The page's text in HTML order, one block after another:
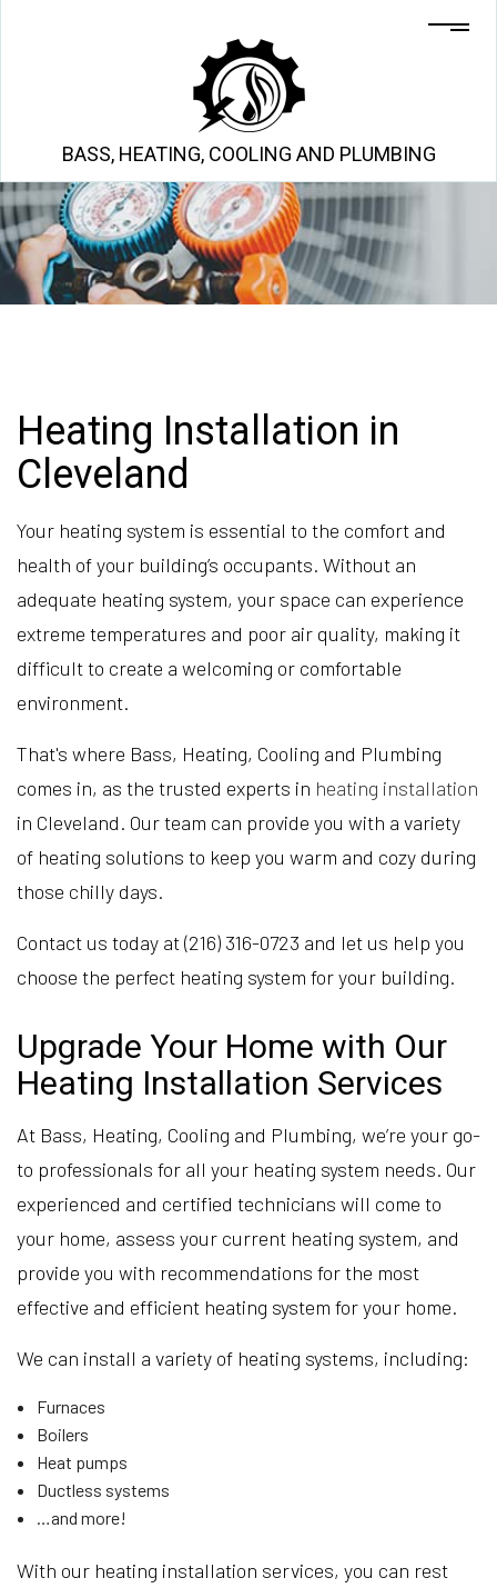
BASS, HEATING, COOLING AND PLUMBING
Heating Installation in
Cleveland
Your heating system is essential to the comfort and
health of your building’s occupants. Without an
adequate heating system, your space can experience
extreme temperatures and poor air quality, making it
difficult to create a welcoming or comfortable
environment.
That's where Bass, Heating, Cooling and Plumbing
comes in, as the trusted experts in heating installation
in Cleveland. Our team can provide you with a variety
of heating solutions to keep you warm and cozy during
those chilly days.
Contact us today at (216) 316-0723 and let us help you
choose the perfect heating system for your building.
Upgrade Your Home with Our
Heating Installation Services
At Bass, Heating, Cooling and Plumbing, we’re your go-
to professionals for all your heating system needs. Our
experienced and certified technicians will come to
your home, assess your current heating system, and
provide you with recommendations for the most
effective and efficient heating system for your home.
We can install a variety of heating systems, including:
Furnaces
Boilers
Heat pumps
Ductless systems
…and more!
With our heating installation services, you can rest